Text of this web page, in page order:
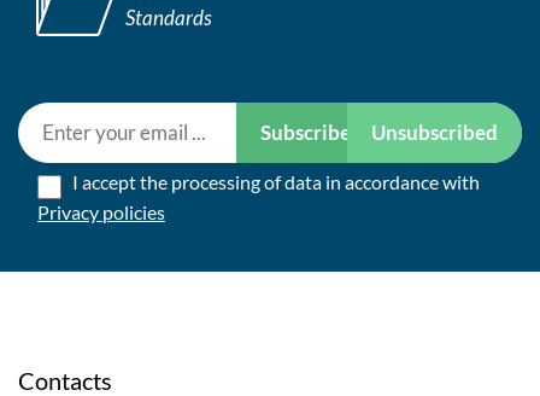
Standards
Subscribe Unsubscribed
I accept the processing of data in accordance with
Privacy policies
Contacts